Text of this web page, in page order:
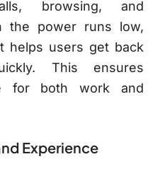
browsing, and
the power runs low,
helps users get back
This ensures
for both work and
Experience